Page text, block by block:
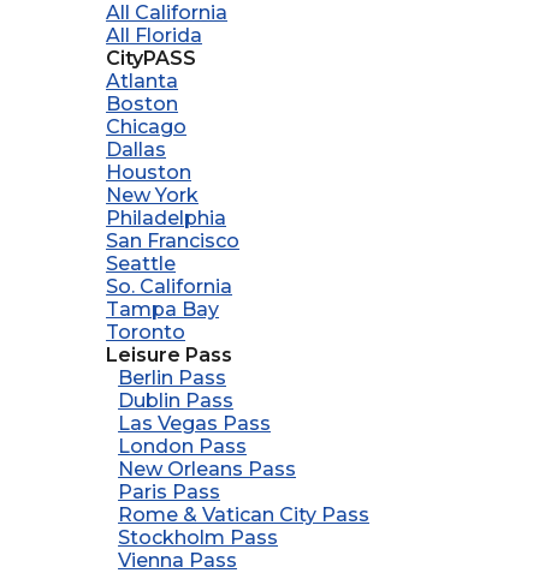
All California
All Florida
CityPASS
Atlanta
Boston
Chicago
Dallas
Houston
New York
Philadelphia
San Francisco
Seattle
So. California
Tampa Bay
Toronto
Leisure Pass
Berlin Pass
Dublin Pass
Las Vegas Pass
London Pass
New Orleans Pass
Paris Pass
Rome & Vatican City Pass
Stockholm Pass
Vienna Pass